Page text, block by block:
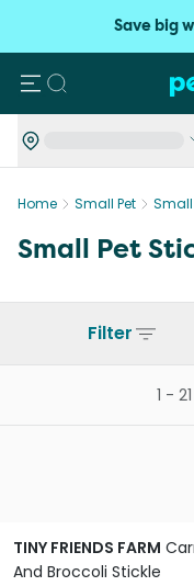
Save big
Search
Home Small Pet Small
Small Pet
Filter
1 - 21
TINY FRIENDS FARM
And Broccoli Stickle